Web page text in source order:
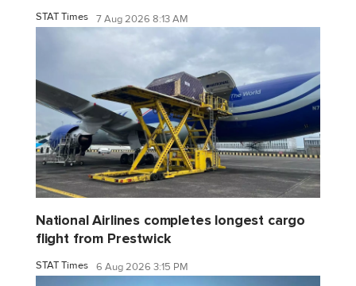
STAT Times 7 Aug 2026 8:13 AM
National Airlines completes longest cargo
flight from Prestwick
STAT Times 6 Aug 2026 3:15 PM